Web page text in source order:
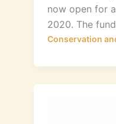
now open for
2020. The
Conservation